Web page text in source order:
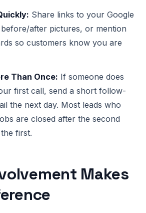
Share links to your Google
after pictures, or mention
so customers know you are
Than Once: If someone does
first call, send a short follow-
the next day. Most leads who
are closed after the second
first.
Makes